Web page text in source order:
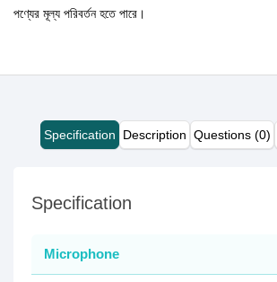
পণ্যের মূল্য পরিবর্তন হতে পারে।
Specification Description Questions (0)
Specification
Microphone